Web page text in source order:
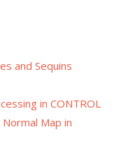
and Sequins
in CONTROL
Map in